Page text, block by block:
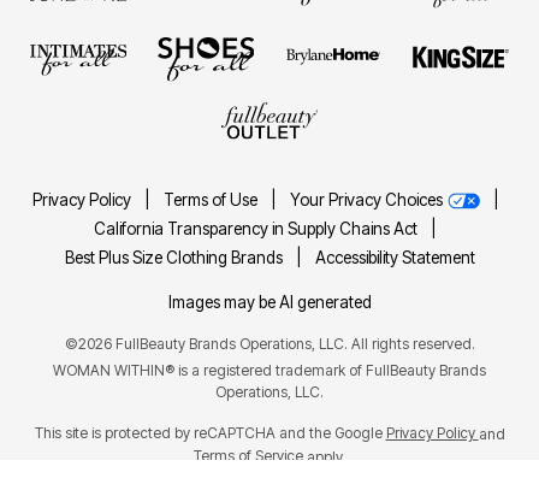
Privacy Policy Terms of Use Your Privacy Choices
California Transparency in Supply Chains Act
Best Plus Size Clothing Brands
Accessibility Statement
Images may be AI generated
©2026 FullBeauty Brands Operations, LLC. All rights reserved.
WOMAN WITHIN® is a registered trademark of FullBeauty Brands
Operations, LLC.
This site is protected by reCAPTCHA and the Google Privacy Policy and
Terms of Service apply.